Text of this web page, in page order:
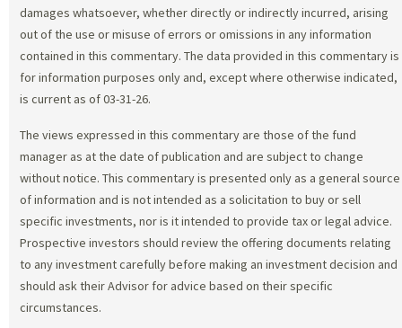
damages whatsoever, whether directly or indirectly incurred, arising
out of the use or misuse of errors or omissions in any information
contained in this commentary. The data provided in this commentary is
for information purposes only and, except where otherwise indicated,
is current as of 03-31-26.
The views expressed in this commentary are those of the fund
manager as at the date of publication and are subject to change
without notice. This commentary is presented only as a general source
of information and is not intended as a solicitation to buy or sell
specific investments, nor is it intended to provide tax or legal advice.
Prospective investors should review the offering documents relating
to any investment carefully before making an investment decision and
should ask their Advisor for advice based on their specific
circumstances.